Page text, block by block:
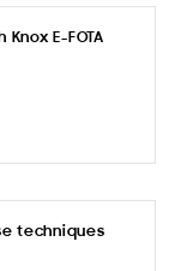
E-FOTA
techniques